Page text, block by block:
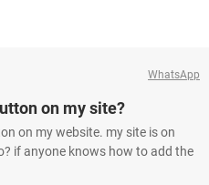
WhatsApp
on my site?
on my website. my site is on
if anyone knows how to add the